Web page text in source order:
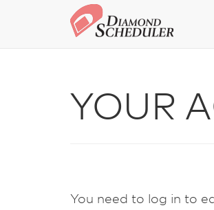
YOUR
You need to log in to